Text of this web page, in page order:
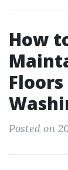
How
Posted on